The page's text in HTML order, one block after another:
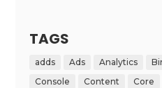
TAGS
adds Ads Analytics
Console
Content Core